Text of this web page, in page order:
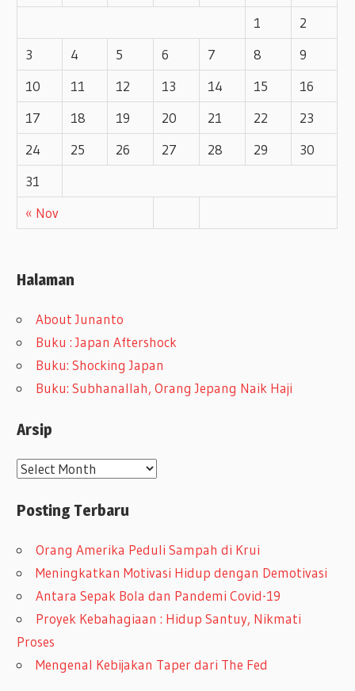
« Nov
1
2
3
4 5 6 7 8
9
10
11 12 13 14 15
16
17
18 19 20 21 22
23
24
25 26 27 28 29
30
31
Halaman
About Junanto
Buku : Japan Aftershock
Buku: Shocking Japan
Buku: Subhanallah, Orang Jepang Naik Haji
Arsip
A
s
Posting Terbaru
Orang Amerika Peduli Sampah di Krui
Meningkatkan Motivasi Hidup dengan Demotivasi
Antara Sepak Bola dan Pandemi Covid-19
Proyek Kebahagiaan : Hidup Santuy, Nikmati
Proses
Mengenal Kebijakan Taper dari The Fed